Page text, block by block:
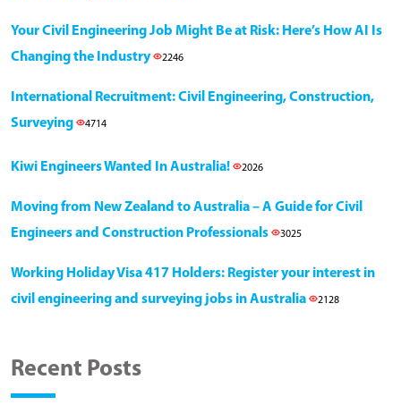
Your Civil Engineering Job Might Be at Risk: Here’s How AI Is
Changing the Industry
2246
International Recruitment: Civil Engineering, Construction,
Surveying
4714
Kiwi Engineers Wanted In Australia! 2026
Moving from New Zealand to Australia – A Guide for Civil
Engineers and Construction Professionals
3025
Working Holiday Visa 417 Holders: Register your interest in
civil engineering and surveying jobs in Australia
2128
Recent Posts